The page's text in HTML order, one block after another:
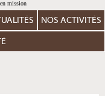
NOS ACTIVITÉS